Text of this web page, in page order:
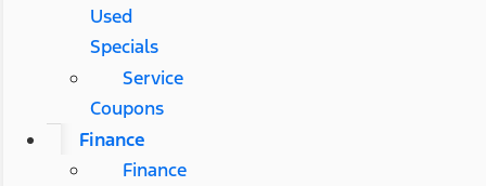
Used
Specials
Service
Coupons
Finance
Finance